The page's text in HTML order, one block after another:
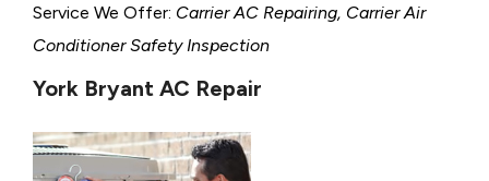
Service We Offer: Carrier AC Repairing, Carrier Air
Conditioner Safety Inspection
York Bryant AC Repair